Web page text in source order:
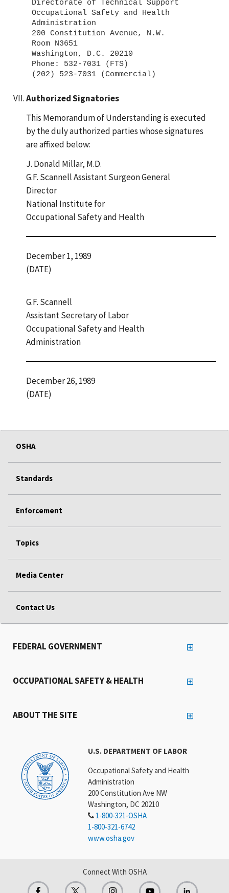
Directorate of Technical Support
Occupational Safety and Health
Administration
200 Constitution Avenue, N.W.
Room N3651
Washington, D.C. 20210
Phone: 532-7031 (FTS)
Authorized Signatories
This Memorandum of Understanding is executed
by the duly authorized parties whose signatures
are affixed below:
J. Donald Millar, M.D.
G.F. Scannell Assistant Surgeon General
Director
National Institute for
Occupational Safety and Health
December 1, 1989
(DATE)
G.F. Scannell
Assistant Secretary of Labor
Occupational Safety and Health
Administration
December 26, 1989
(DATE)
OSHA
Standards
Enforcement
Topics
Media Center
Contact Us
U.S. DEPARTMENT OF LABOR
Occupational Safety and Health
Administration
200 Constitution Ave NW
Washington, DC 20210
1-800-321-OSHA
1-800-321-6742
www.osha.gov
FEDERAL GOVERNMENT
OCCUPATIONAL SAFETY & HEALTH
ABOUT THE SITE
Connect With OSHA